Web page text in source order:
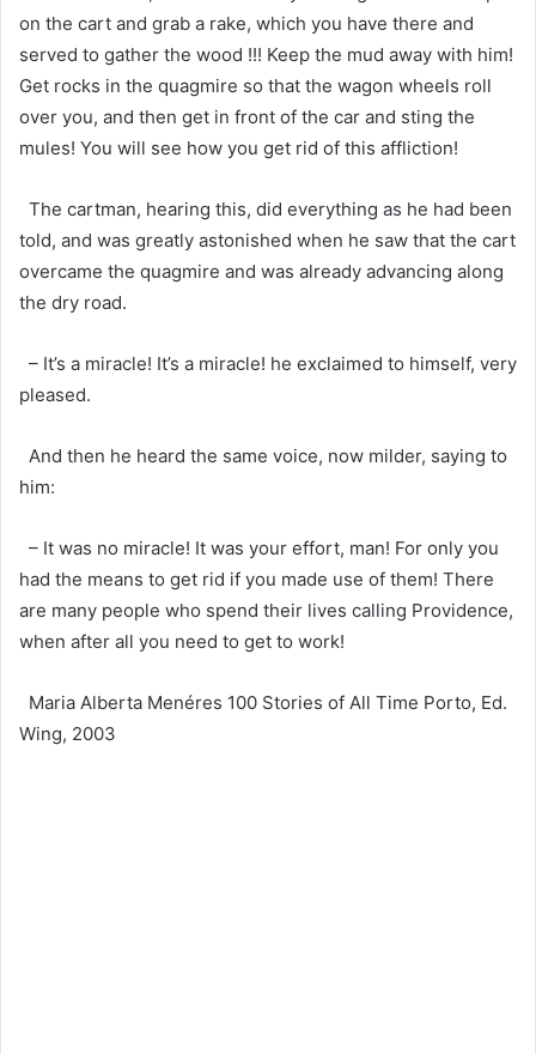
on the cart and grab a rake, which you have there and
served to gather the wood !!! Keep the mud away with him!
Get rocks in the quagmire so that the wagon wheels roll
over you, and then get in front of the car and sting the
mules! You will see how you get rid of this affliction!
The cartman, hearing this, did everything as he had been
told, and was greatly astonished when he saw that the cart
overcame the quagmire and was already advancing along
the dry road.
– It’s a miracle! It’s a miracle! he exclaimed to himself, very
pleased.
And then he heard the same voice, now milder, saying to
him:
– It was no miracle! It was your effort, man! For only you
had the means to get rid if you made use of them! There
are many people who spend their lives calling Providence,
when after all you need to get to work!
Maria Alberta Menéres 100 Stories of All Time Porto, Ed.
Wing, 2003